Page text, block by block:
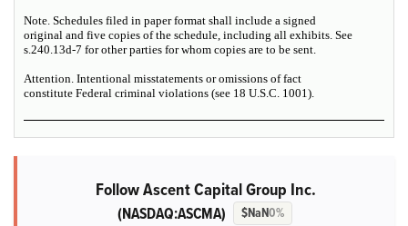
Note. Schedules filed in paper format shall include a signed
original and five copies of the schedule, including all exhibits. See
s.240.13d-7 for other parties for whom copies are to be sent.
Attention. Intentional misstatements or omissions of fact
constitute Federal criminal violations (see 18 U.S.C. 1001).
Follow Ascent Capital Group Inc.
(NASDAQ:ASCMA) $NaN0%